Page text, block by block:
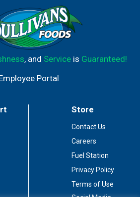
, and Serviceis Guaranteed!
Portal
Store
Contact Us
Careers
Fuel Station
Privacy Policy
Terms of Use
Social Media